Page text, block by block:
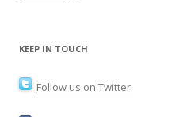
KEEP IN TOUCH
Follow us on Twitter.